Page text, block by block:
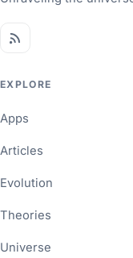
EXPLORE
Apps
Articles
Evolution
Theories
Universe